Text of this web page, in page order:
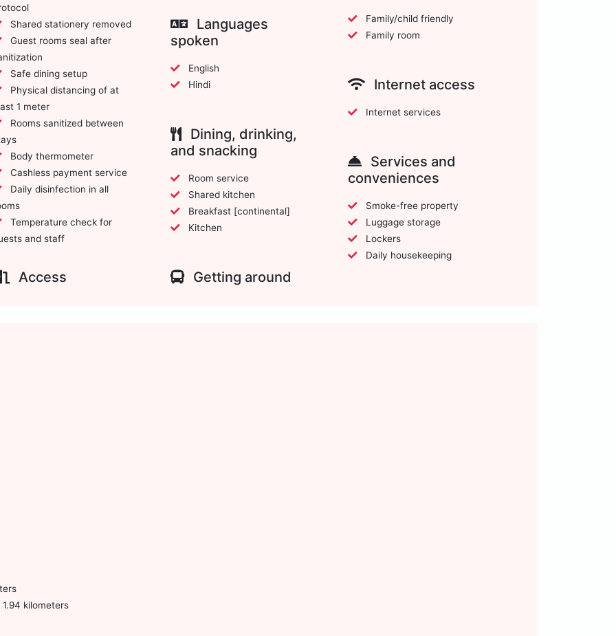
Shared stationery removed
Guest rooms seal after
Safe dining setup
1 meter
Body thermometer
Cashless payment service
Temperature check for
and staff
Access
Languages
spoken
English
Hindi
Dining, drinking,
and snacking
Room service
Shared kitchen
Breakfast [continental]
Kitchen
Getting around
Family/child friendly
Family room
Internet access
Internet services
Services and
conveniences
Smoke-free property
Luggage storage
Lockers
Daily housekeeping
kilometers